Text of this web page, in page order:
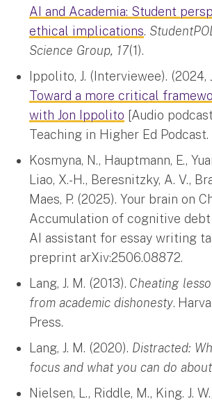
AI and Academia: Student
ethical implications.
Science Group, 17(1).
Ippolito, J. (Interviewee). (2024,
Toward a more critical
with Jon Ippolito [Audio
Teaching in Higher Ed Podcast.
Kosmyna, N., Hauptmann, E.,
Liao, X.-H., Beresnitzky, A. V.,
Maes, P. (2025). Your brain on
Accumulation of cognitive debt
AI assistant for essay writing
preprint arXiv:2506.08872.
Lang, J. M. (2013). Cheating
from academic dishonesty.
Press.
Lang, J. M. (2020). Distracted:
focus and what you can do
Nielsen, L., Riddle, M., King. J.